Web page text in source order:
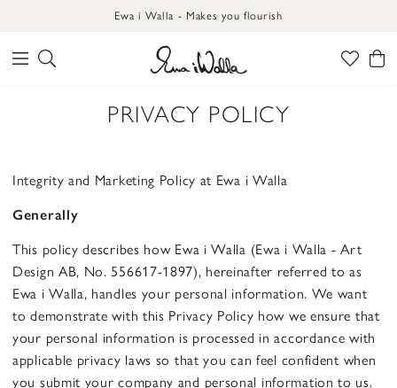
Ewa i Walla - Makes you flourish
PRIVACY POLICY
Integrity and Marketing Policy at Ewa i Walla
Generally
This policy describes how Ewa i Walla (Ewa i Walla - Art
Design AB, No. 556617-1897), hereinafter referred to as
Ewa i Walla, handles your personal information. We want
to demonstrate with this Privacy Policy how we ensure that
your personal information is processed in accordance with
applicable privacy laws so that you can feel confident when
you submit your company and personal information to us.